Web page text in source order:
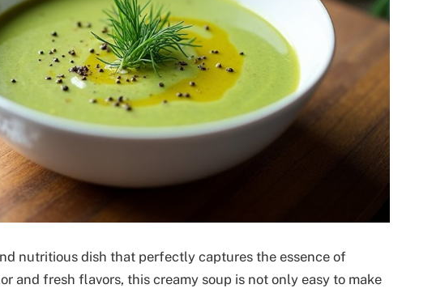
nutritious dish that perfectly captures the essence of
and fresh flavors, this creamy soup is not only easy to make